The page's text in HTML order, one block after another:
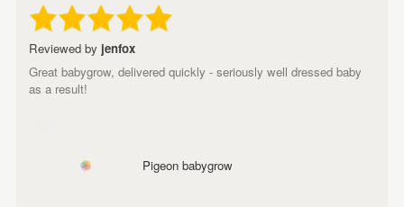
Reviewed by jenfox
Great babygrow, delivered quickly - seriously well dressed baby
as a result!
Pigeon babygrow